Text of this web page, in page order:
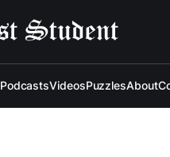
PodcastsVideosPuzzlesAbout